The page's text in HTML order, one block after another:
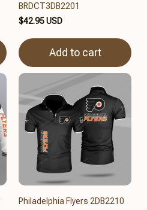
BRDCT3DB2201
$42.95 USD
Add to cart
Philadelphia Flyers 2DB2210